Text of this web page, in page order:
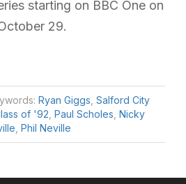
starting on BBC One on
29.
Ryan Giggs Salford City
of '92 Paul Scholes Nicky
Phil Neville